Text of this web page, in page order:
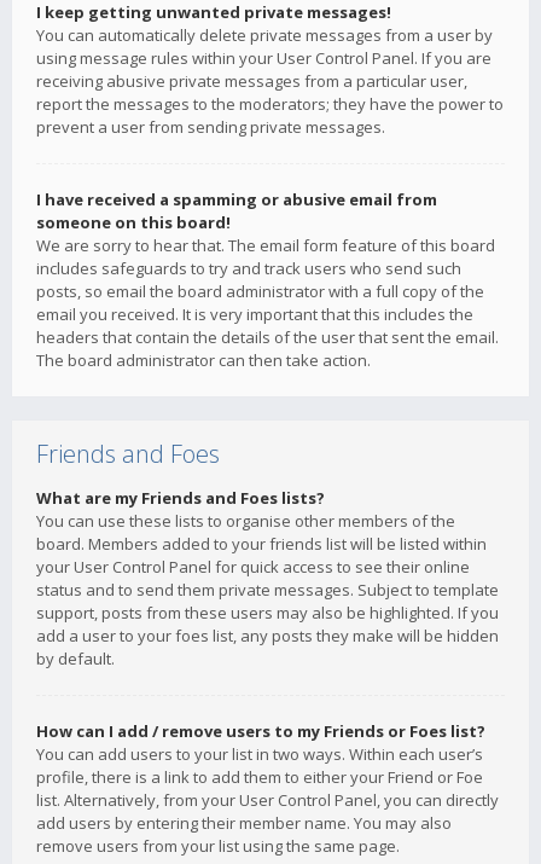
I keep getting unwanted private messages!
You can automatically delete private messages from a user by
using message rules within your User Control Panel. If you are
receiving abusive private messages from a particular user,
report the messages to the moderators; they have the power to
prevent a user from sending private messages.
I have received a spamming or abusive email from
someone on this board!
We are sorry to hear that. The email form feature of this board
includes safeguards to try and track users who send such
posts, so email the board administrator with a full copy of the
email you received. It is very important that this includes the
headers that contain the details of the user that sent the email.
The board administrator can then take action.
Friends and Foes
What are my Friends and Foes lists?
You can use these lists to organise other members of the
board. Members added to your friends list will be listed within
your User Control Panel for quick access to see their online
status and to send them private messages. Subject to template
support, posts from these users may also be highlighted. If you
add a user to your foes list, any posts they make will be hidden
by default.
How can I add / remove users to my Friends or Foes list?
You can add users to your list in two ways. Within each user’s
profile, there is a link to add them to either your Friend or Foe
list. Alternatively, from your User Control Panel, you can directly
add users by entering their member name. You may also
remove users from your list using the same page.